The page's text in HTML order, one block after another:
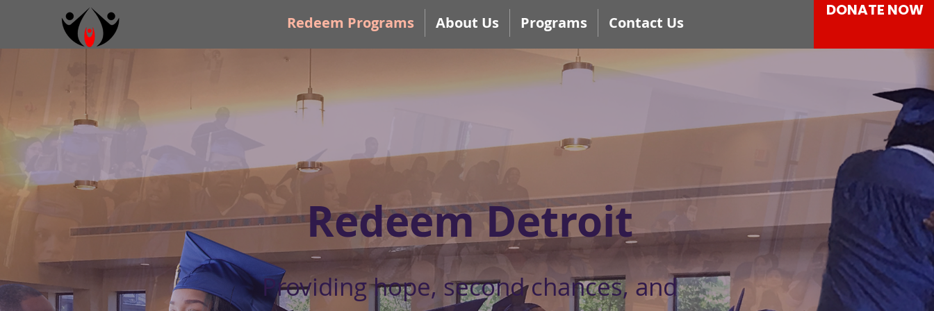
Redeem Programs About Us Programs Contact Us
DONATE NOW
Redeem Detroit
Providing hope, second chances, and